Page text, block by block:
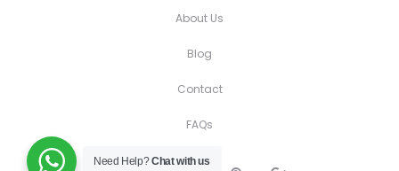
About Us
Blog
Contact
FAQs
Need Help?Chat with us